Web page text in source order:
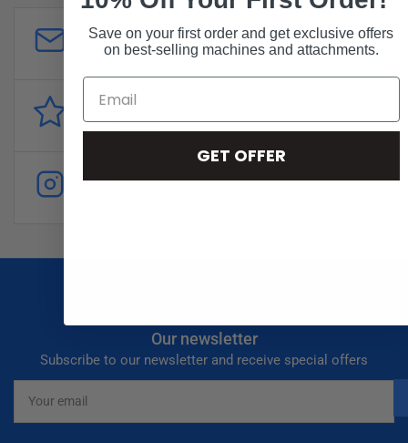
Customer Support
sales@forddistributing.com
Reviews
Customerreviews
Follow
Our newsletter
Subscribe to our newsletter and receive special offers
email
Save on your first order and get exclusive offers
on best-selling machines and attachments.
GET OFFER